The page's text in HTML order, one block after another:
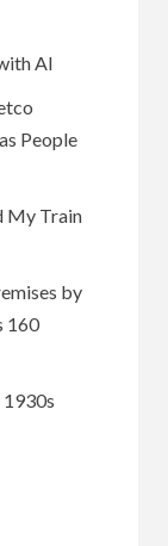
AI
People
My Train
by
160